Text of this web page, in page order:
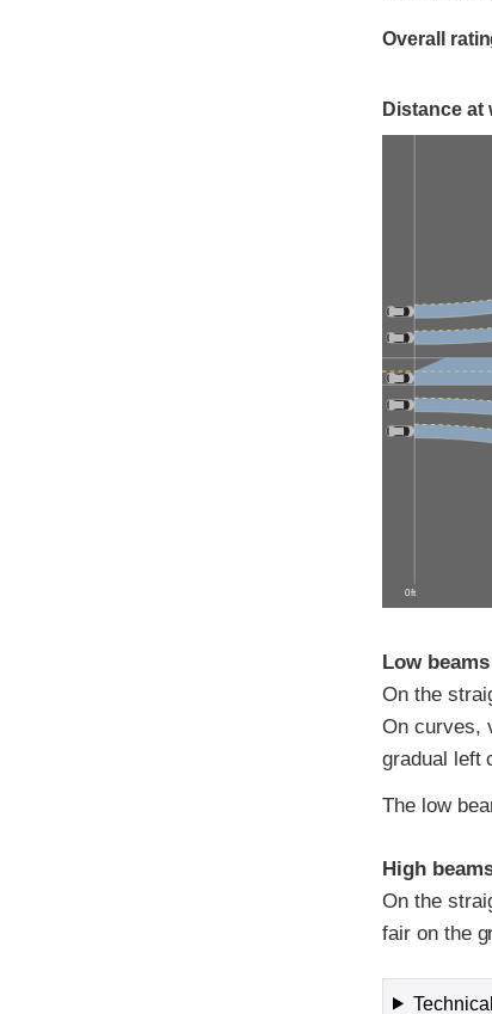
Overall
Distance
0 ft
Low beams
On the
On curves,
gradual left
The low
High
On the
fair on the